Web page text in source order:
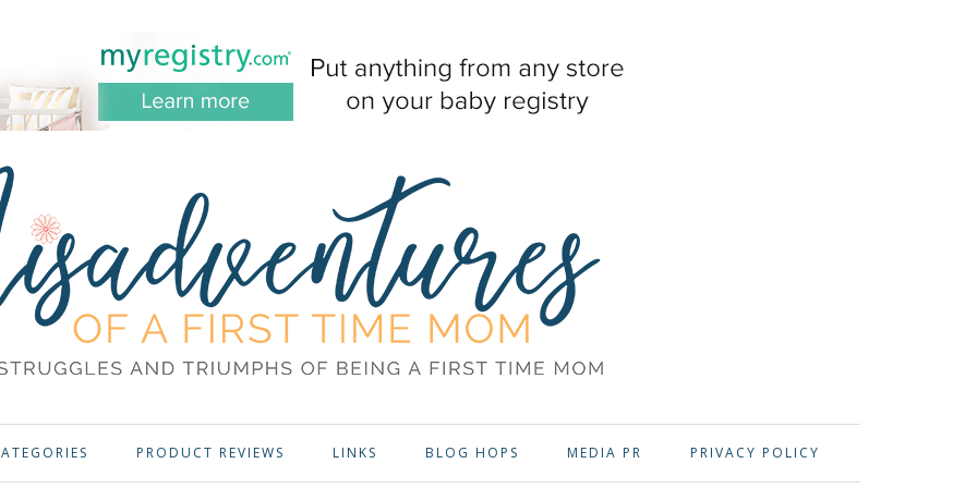
PRODUCT REVIEWS LINKS BLOG HOPS MEDIA PR PRIVACY POLICY